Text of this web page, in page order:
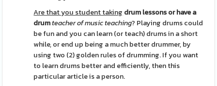
Are that you student taking drum lessons or have a
drumteacher of music teaching? Playing drums could
be fun and you can learn (or teach) drums in a short
while, or end up being a much better drummer, by
using two (2) golden rules of drumming. If you want
to learn drums better and efficiently, then this
particular article is a person.